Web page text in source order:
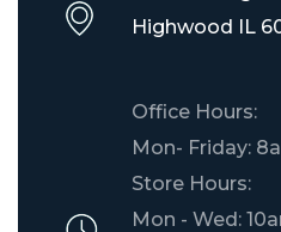
​Highwood IL
Office Hours:
Mon- Friday:
Store Hours:
Mon - Wed: